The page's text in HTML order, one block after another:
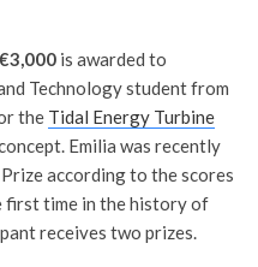
is awarded to
Technology student from
the Tidal Energy Turbine
Emilia was recently
according to the scores
first time in the history of
receives two prizes.